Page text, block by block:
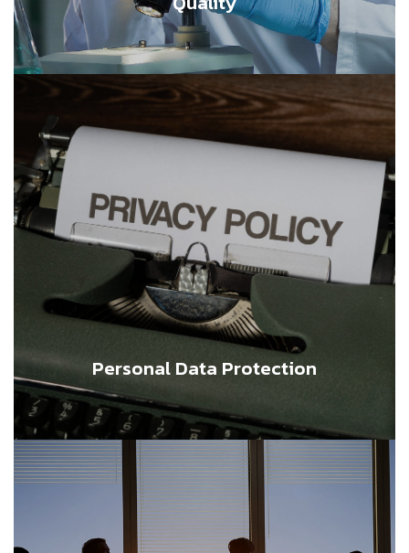
Personal Data Protection